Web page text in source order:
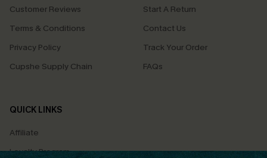
Customer Reviews
Terms & Conditions
Privacy Policy
Cupshe Supply Chain
Start A Return
Contact Us
Track Your Order
FAQs
QUICK LINKS
Affiliate
Loyalty Program